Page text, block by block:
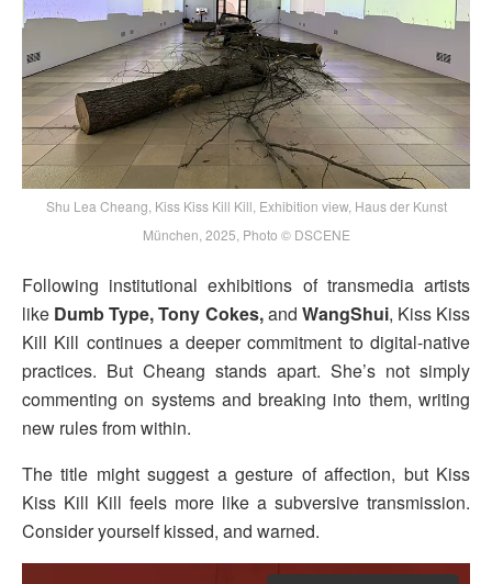
Shu Lea Cheang, Kiss Kiss Kill Kill, Exhibition view, Haus der Kunst
München, 2025, Photo © DSCENE
Following institutional exhibitions of transmedia artists
like Dumb Type, Tony Cokes,and WangShui, Kiss Kiss
Kill Kill continues a deeper commitment to digital-native
practices. But Cheang stands apart. She’s not simply
commenting on systems and breaking into them, writing
new rules from within.
The title might suggest a gesture of affection, but Kiss
Kiss Kill Kill feels more like a subversive transmission.
Consider yourself kissed, and warned.